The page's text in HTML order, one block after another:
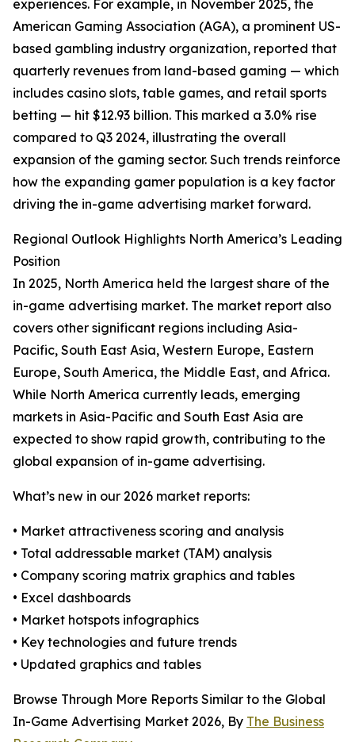
experiences. For example, in November 2025, the
American Gaming Association (AGA), a prominent US-
based gambling industry organization, reported that
quarterly revenues from land-based gaming — which
includes casino slots, table games, and retail sports
betting — hit $12.93 billion. This marked a 3.0% rise
compared to Q3 2024, illustrating the overall
expansion of the gaming sector. Such trends reinforce
how the expanding gamer population is a key factor
driving the in-game advertising market forward.
Regional Outlook Highlights North America’s Leading
Position
In 2025, North America held the largest share of the
in-game advertising market. The market report also
covers other significant regions including Asia-
Pacific, South East Asia, Western Europe, Eastern
Europe, South America, the Middle East, and Africa.
While North America currently leads, emerging
markets in Asia-Pacific and South East Asia are
expected to show rapid growth, contributing to the
global expansion of in-game advertising.
What’s new in our 2026 market reports:
• Market attractiveness scoring and analysis
• Total addressable market (TAM) analysis
• Company scoring matrix graphics and tables
• Excel dashboards
• Market hotspots infographics
• Key technologies and future trends
• Updated graphics and tables
Browse Through More Reports Similar to the Global
In-Game Advertising Market 2026, By The Business